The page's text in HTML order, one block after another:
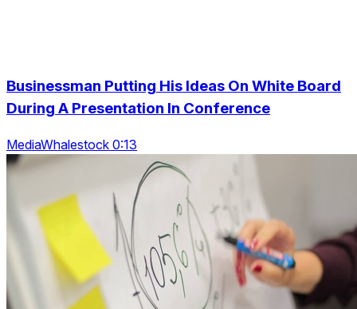
Businessman Putting His Ideas On White Board
During A Presentation In Conference
MediaWhalestock 0:13